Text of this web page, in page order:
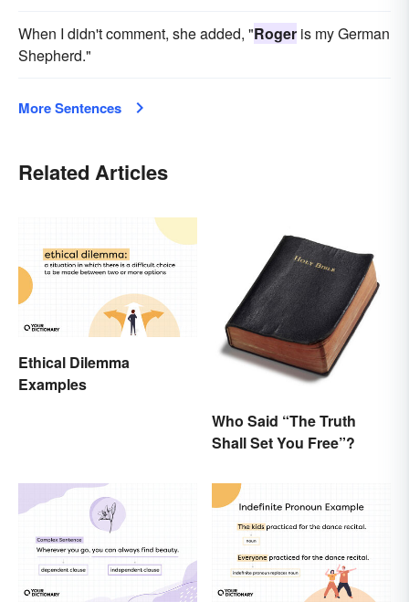
When I didn't comment, she added, "Roger is my German
Shepherd."
More Sentences
Related Articles
Ethical Dilemma
Examples
Who Said “The Truth
Shall Set You Free”?